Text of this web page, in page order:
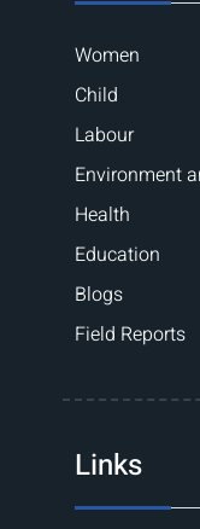
Women
Child
Labour
Environment
Health
Education
Blogs
Field Reports
Links